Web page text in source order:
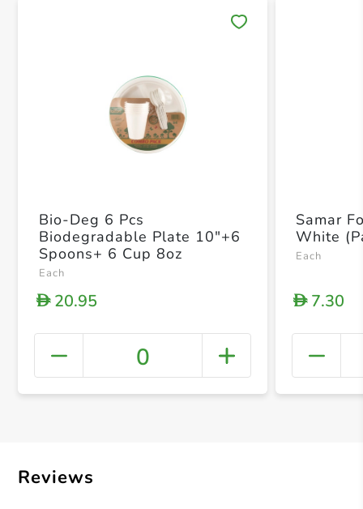
+
Bio-Deg 6 Pcs
Biodegradable Plate 10"+6
Spoons+ 6 Cup 8oz
Each
D20.95
0
Samar
White
Each
D7.30
Reviews